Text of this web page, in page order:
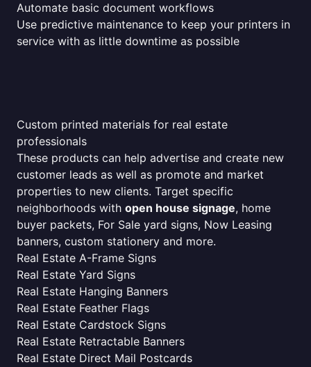
Automate basic document workflows
Use predictive maintenance to keep your printers in
service with as little downtime as possible
Custom printed materials for real estate
professionals
These products can help advertise and create new
customer leads as well as promote and market
properties to new clients. Target specific
neighborhoods with open house signage, home
buyer packets, For Sale yard signs, Now Leasing
banners, custom stationery and more.
Real Estate A-Frame Signs
Real Estate Yard Signs
Real Estate Hanging Banners
Real Estate Feather Flags
Real Estate Cardstock Signs
Real Estate Retractable Banners
Real Estate Direct Mail Postcards